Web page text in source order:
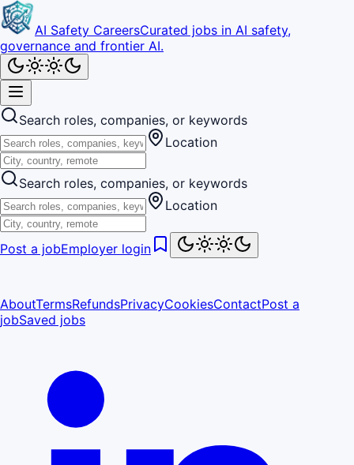
AI Safety CareersCurated jobs in AI safety,
governance and frontier AI.
Search roles, companies, or keywords
Location
Search roles, companies, or keywords
Location
Post a jobEmployer login
AboutTermsRefundsPrivacyCookiesContactPost a
jobSaved jobs